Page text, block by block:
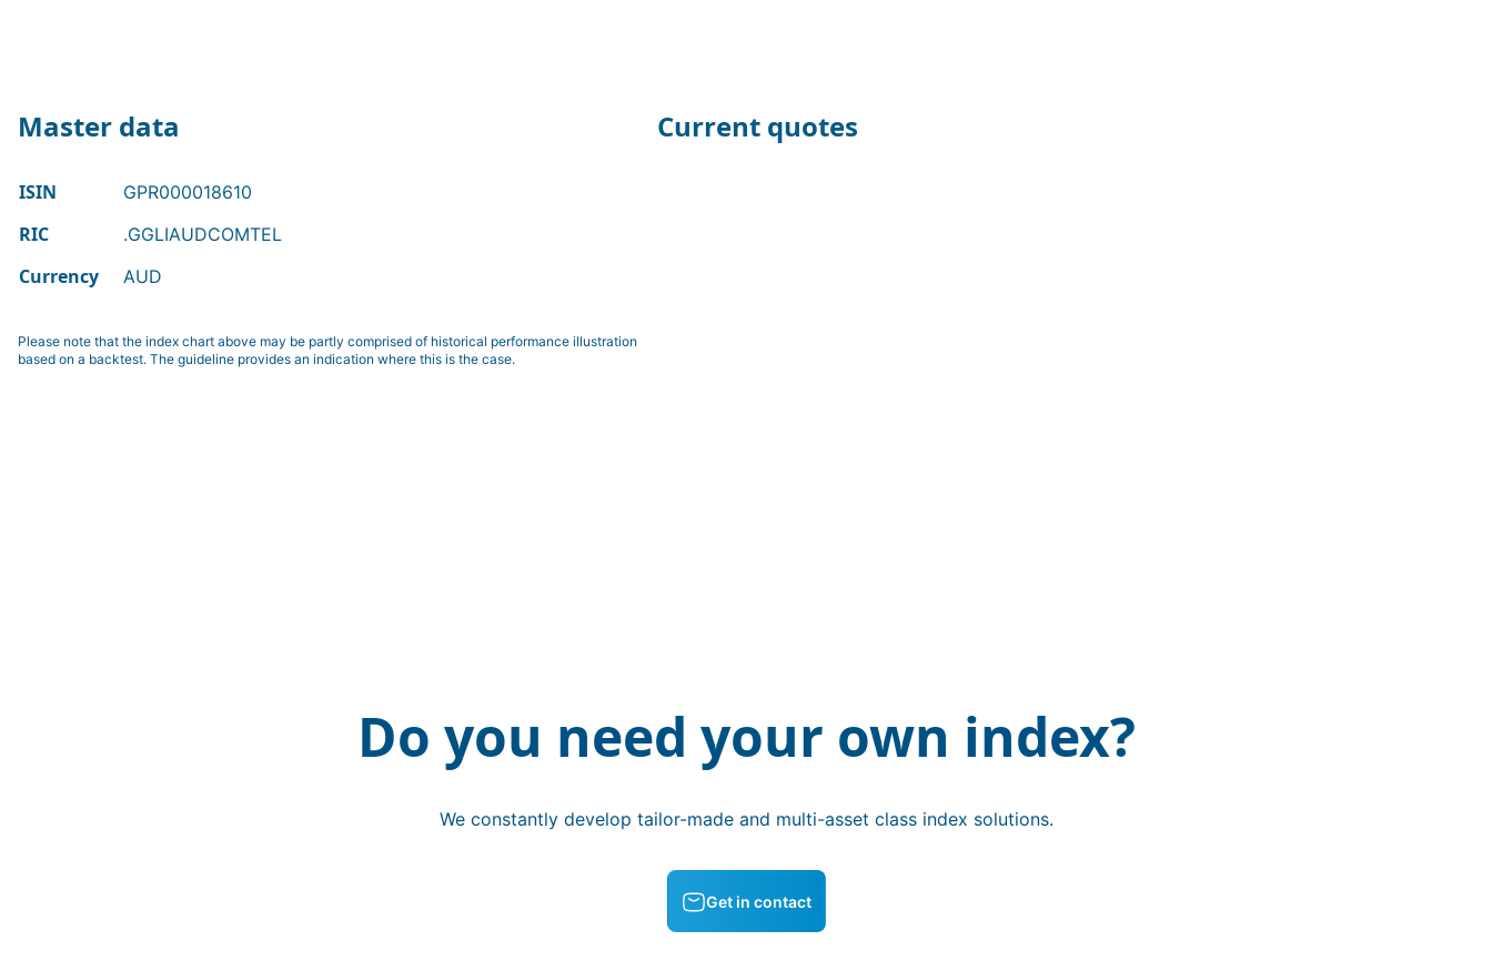
Master data
ISIN GPR000018610
RIC .GGLIAUDCOMTEL
Currency AUD
Current quotes
Please note that the index chart above may be partly comprised of historical performance illustration
based on a backtest. The guideline provides an indication where this is the case.
Do you need your own index?
We constantly develop tailor-made and multi-asset class index solutions.
Get in contact